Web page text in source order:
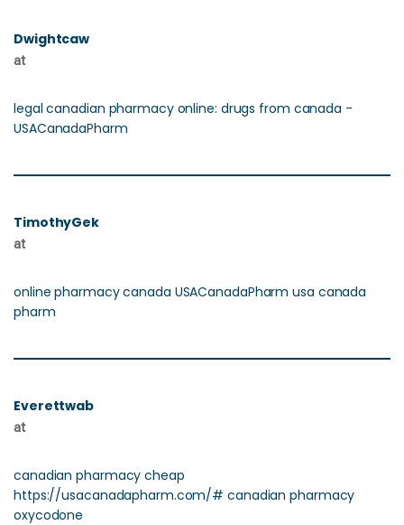
Dwightcaw
at
legal canadian pharmacy online: drugs from canada -
USACanadaPharm
TimothyGek
at
online pharmacy canada USACanadaPharm usa canada
pharm
Everettwab
at
canadian pharmacy cheap
https://usacanadapharm.com/# canadian pharmacy
oxycodone